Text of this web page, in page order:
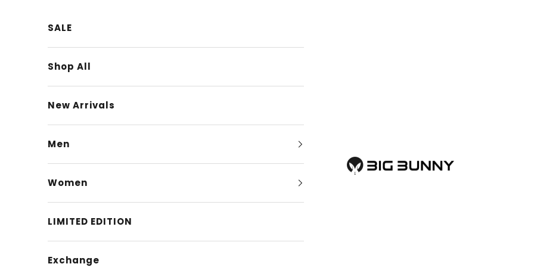
BIG BUNNY
SALE
Shop All
New Arrivals
Men
Women
LIMITED EDITION
Exchange